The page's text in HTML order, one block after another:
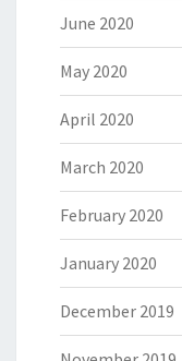
June 2020
May 2020
April 2020
March 2020
February 2020
January 2020
December 2019